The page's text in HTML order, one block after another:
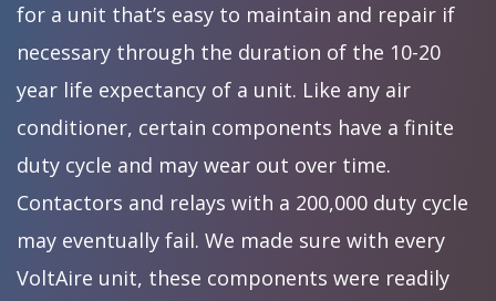
for a unit that’s easy to maintain and repair if
necessary through the duration of the 10-20
year life expectancy of a unit. Like any air
conditioner, certain components have a finite
duty cycle and may wear out over time.
Contactors and relays with a 200,000 duty cycle
may eventually fail. We made sure with every
VoltAire unit, these components were readily